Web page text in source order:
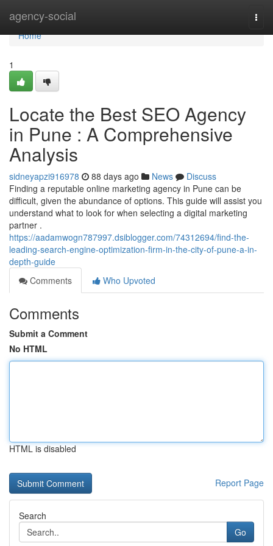
agency-social
Home
Home
1
Locate the Best SEO Agency
in Pune : A Comprehensive
Analysis
sidneyapzi916978 88 days ago News
Discuss
Finding a reputable online marketing agency in Pune can be
difficult, given the abundance of options. This guide will assist you
understand what to look for when selecting a digital marketing
partner .
https://aadamwogn787997.dsiblogger.com/74312694/find-the-
leading-search-engine-optimization-firm-in-the-city-of-pune-a-in-
depth-guide
Comments
Who Upvoted
Comments
Submit a Comment
No HTML
HTML is disabled
Report Page
Search
Go